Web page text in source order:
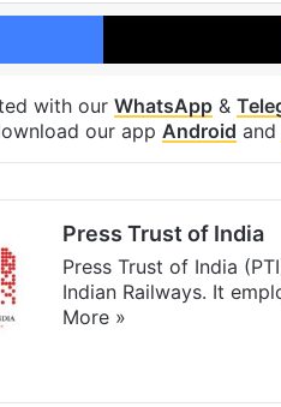
Facebook
with our WhatsApp &
our app Android and
Press Trust of India
Press Trust of India
Indian Railways. It
More »